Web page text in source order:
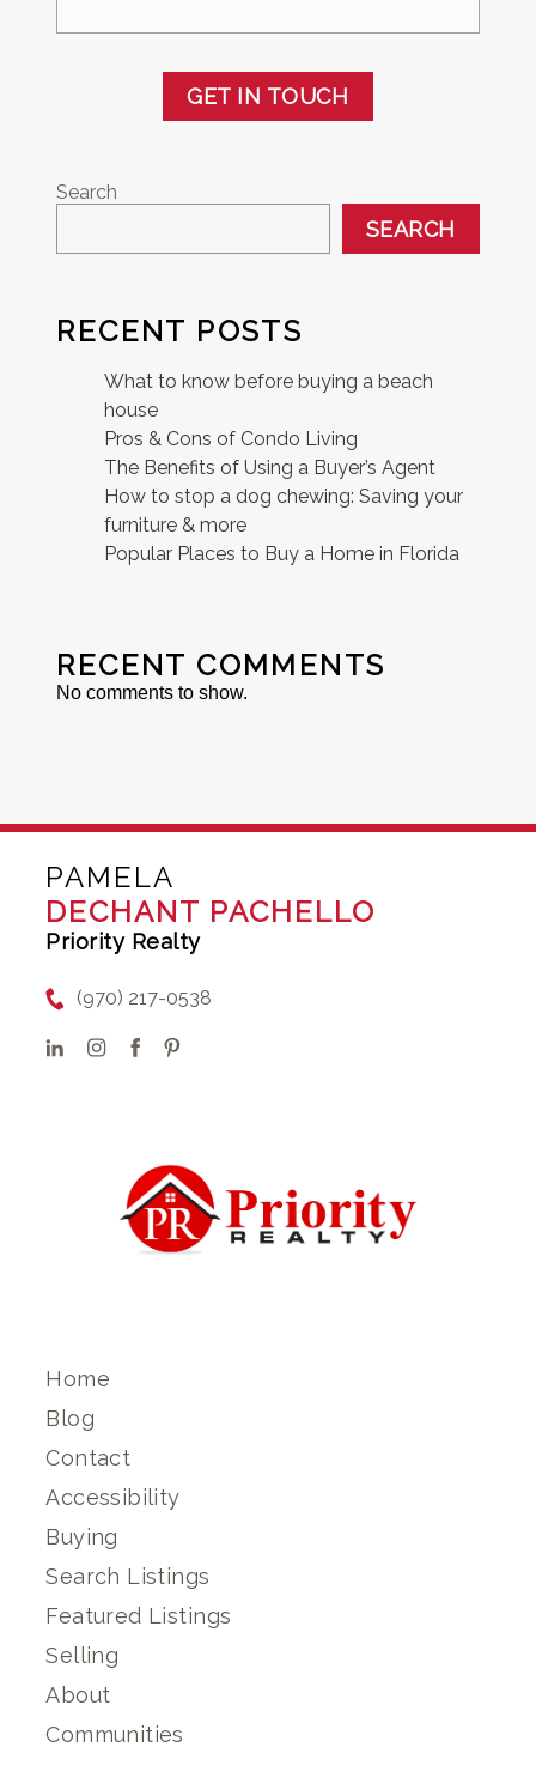
GET IN TOUCH
Search
SEARCH
RECENT POSTS
What to know before buying a beach
house
Pros & Cons of Condo Living
The Benefits of Using a Buyer’s Agent
How to stop a dog chewing: Saving your
furniture & more
Popular Places to Buy a Home in Florida
RECENT COMMENTS
No comments to show.
PAMELA
DECHANT PACHELLO
Priority Realty
(970) 217-0538
Home
Blog
Contact
Accessibility
Buying
Search Listings
Featured Listings
Selling
About
Communities